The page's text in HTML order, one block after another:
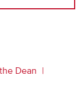
Dean